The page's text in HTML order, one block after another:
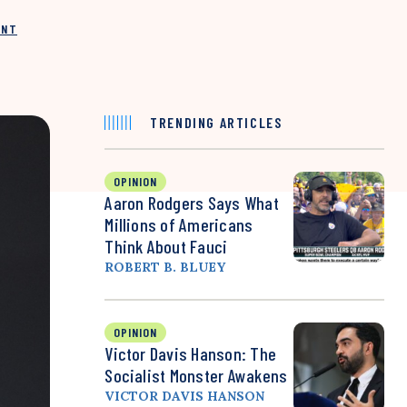
TRENDING ARTICLES
OPINION
Aaron Rodgers Says What
Millions of Americans
Think About Fauci
ROBERT B. BLUEY
OPINION
Victor Davis Hanson: The
Socialist Monster Awakens
VICTOR DAVIS HANSON